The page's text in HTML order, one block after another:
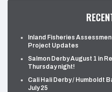
Inland Fisheries
Project Updates
Salmon Derby August 1 in
Thursday night!
Cali Hali Derby / Humboldt
July 25